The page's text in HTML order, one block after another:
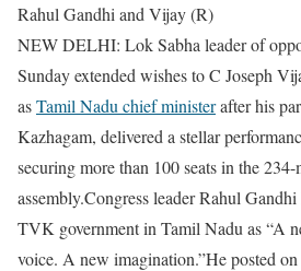
Rahul Gandhi and Vijay (R)
NEW DELHI: Lok Sabha leader of
Sunday extended wishes to C Joseph
asTamil Nadu chief ministerafter his
Kazhagam, delivered a stellar
securing more than 100 seats in the 234-
assembly.Congress leader Rahul
TVK government in Tamil Nadu as “A
voice. A new imagination.”He posted